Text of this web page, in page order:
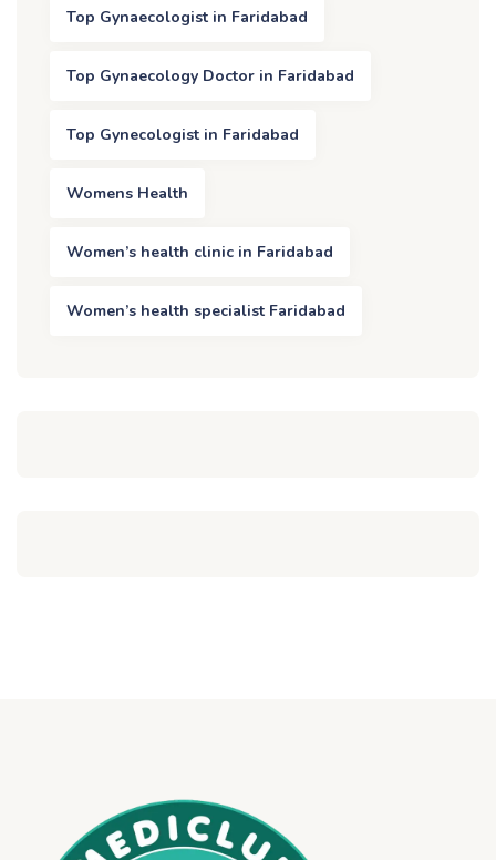
Top Gynaecologist in Faridabad
Top Gynaecology Doctor in Faridabad
Top Gynecologist in Faridabad
Womens Health
Women’s health clinic in Faridabad
Women’s health specialist Faridabad